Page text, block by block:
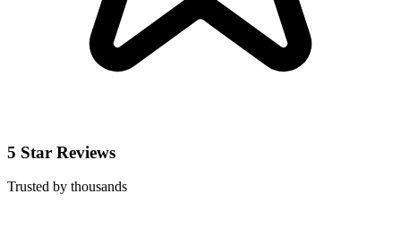
5 Star Reviews
Trusted by thousands